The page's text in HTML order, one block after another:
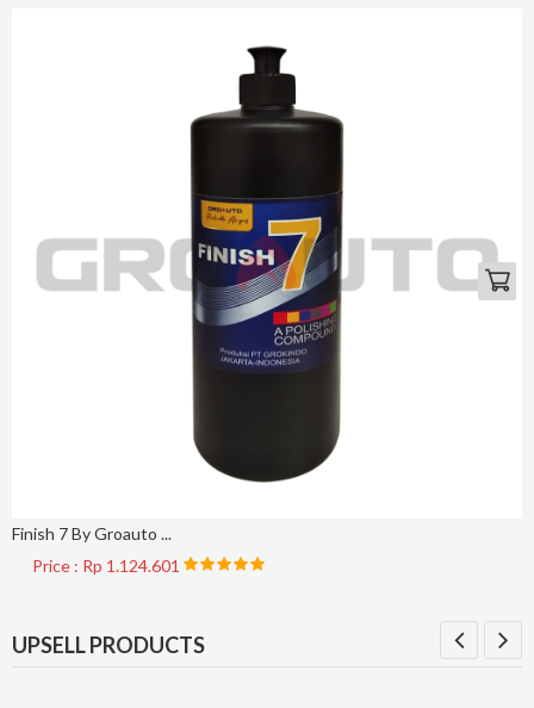
Finish 7 By Groauto ...
Price : Rp 1.124.601
UPSELL PRODUCTS